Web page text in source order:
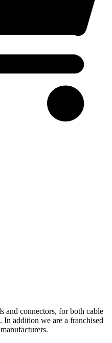
and connectors, for both cable
addition we are a franchised